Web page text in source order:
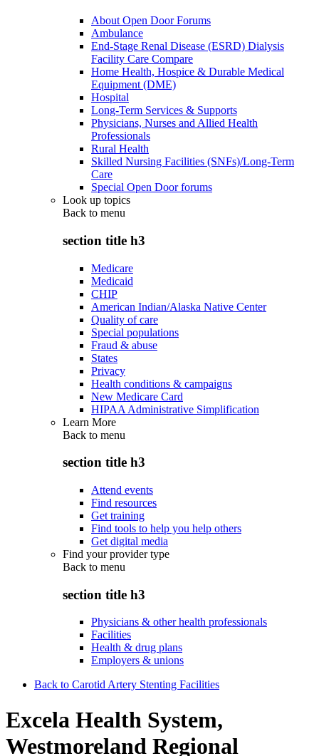
About Open Door Forums
Ambulance
End-Stage Renal Disease (ESRD) Dialysis
Facility Care Compare
Home Health, Hospice & Durable Medical
Equipment (DME)
Hospital
Long-Term Services & Supports
Physicians, Nurses and Allied Health
Professionals
Rural Health
Skilled Nursing Facilities (SNFs)/Long-Term
Care
Special Open Door forums
Look up topics
Back to menu
section title h3
Medicare
Medicaid
CHIP
American Indian/Alaska Native Center
Quality of care
Special populations
Fraud & abuse
States
Privacy
Health conditions & campaigns
New Medicare Card
HIPAA Administrative Simplification
Learn More
Back to menu
section title h3
Attend events
Find resources
Get training
Find tools to help you help others
Get digital media
Find your provider type
Back to menu
section title h3
Physicians & other health professionals
Facilities
Health & drug plans
Employers & unions
Back to Carotid Artery Stenting Facilities
Excela Health System,
Westmoreland Regional